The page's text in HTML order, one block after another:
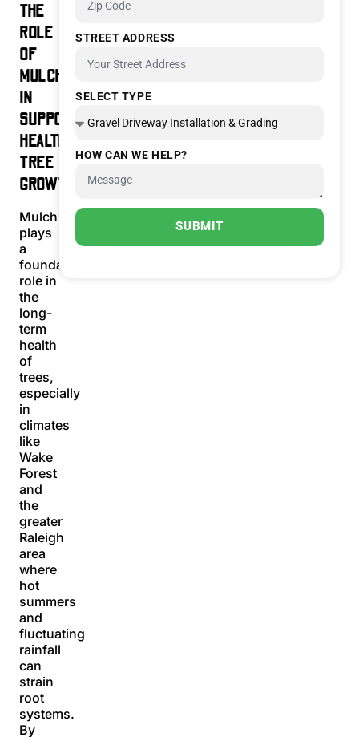
THE
ROLE
OF
MULCH
IN
SUPPORTING
HEALTHY
TREE
GROWTH
Mulch
plays
a
foundational
role in
the
long-
term
health
of
trees,
especially
in
climates
like
Wake
Forest
and
the
greater
Raleigh
area
where
hot
summers
and
fluctuating
rainfall
can
strain
root
systems.
By
STREET ADDRESS
SELECT TYPE
HOW CAN WE HELP?
SUBMIT